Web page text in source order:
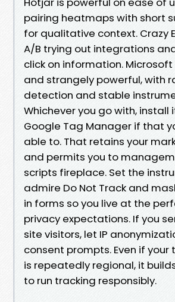
pairing heatmaps with short
for qualitative context. Crazy
A/B trying out integrations
click on information.
and strangely powerful, with
detection and stable
Whichever you go with, install
Google Tag Manager if that
able to. That retains your
and permits you to
scripts fireplace. Set the
admire Do Not Track and
in forms so you live at the
privacy expectations. If you
site visitors, let IP
consent prompts. Even if
is repeatedly regional, it
to run tracking responsibly.